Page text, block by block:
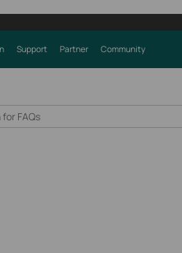
Support Partner Community